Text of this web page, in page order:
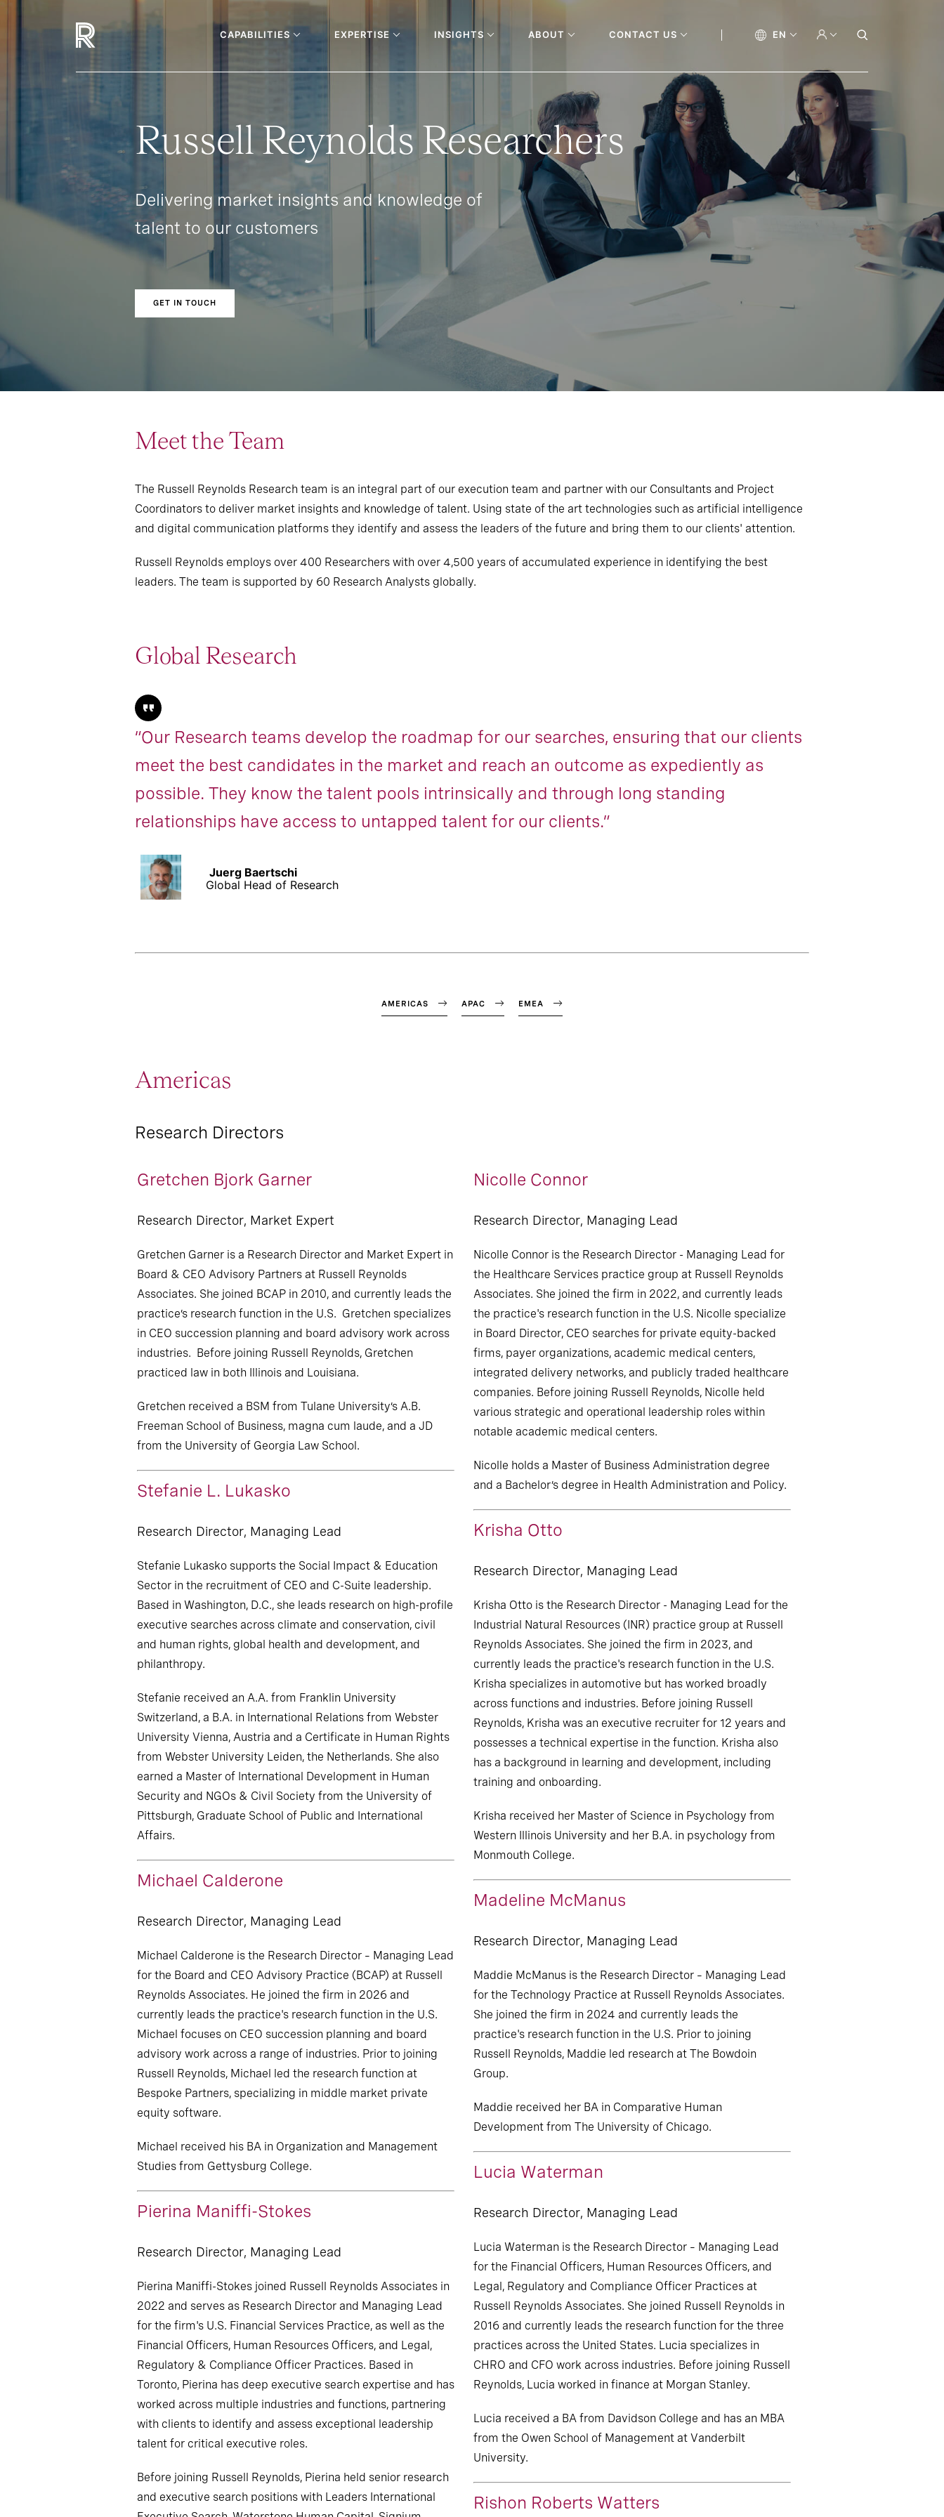
CAPABILITIES EXPERTISE INSIGHTS ABOUT CONTACT US EN
Russell Reynolds Researchers
Delivering market insights and knowledge of
talent to our customers
GET IN TOUCH
Meet the Team
The Russell Reynolds Research team is an integral part of our execution team and partner with our Consultants and Project
Coordinators to deliver market insights and knowledge of talent. Using state of the art technologies such as artificial intelligence
and digital communication platforms they identify and assess the leaders of the future and bring them to our clients' attention.
Russell Reynolds employs over 400 Researchers with over 4,500 years of accumulated experience in identifying the best
leaders. The team is supported by 60 Research Analysts globally.
Global Research
“Our Research teams develop the roadmap for our searches, ensuring that our clients
meet the best candidates in the market and reach an outcome as expediently as
possible. They know the talent pools intrinsically and through long standing
relationships have access to untapped talent for our clients.”
Juerg Baertschi
Global Head of Research
AMERICAS APAC EMEA
Americas
Research Directors
Gretchen Bjork Garner
Research Director, Market Expert
Gretchen Garner is a Research Director and Market Expert in
Board & CEO Advisory Partners at Russell Reynolds
Associates. She joined BCAP in 2010, and currently leads the
practice’s research function in the U.S. Gretchen specializes
in CEO succession planning and board advisory work across
industries. Before joining Russell Reynolds, Gretchen
practiced law in both Illinois and Louisiana.
Gretchen received a BSM from Tulane University’s A.B.
Freeman School of Business, magna cum laude, and a JD
from the University of Georgia Law School.
Stefanie L. Lukasko
Research Director, Managing Lead
Stefanie Lukasko supports the Social Impact & Education
Sector in the recruitment of CEO and C-Suite leadership.
Based in Washington, D.C., she leads research on high-profile
executive searches across climate and conservation, civil
and human rights, global health and development, and
philanthropy.
Stefanie received an A.A. from Franklin University
Switzerland, a B.A. in International Relations from Webster
University Vienna, Austria and a Certificate in Human Rights
from Webster University Leiden, the Netherlands. She also
earned a Master of International Development in Human
Security and NGOs & Civil Society from the University of
Pittsburgh, Graduate School of Public and International
Affairs.
Michael Calderone
Research Director, Managing Lead
Michael Calderone is the Research Director – Managing Lead
for the Board and CEO Advisory Practice (BCAP) at Russell
Reynolds Associates. He joined the firm in 2026 and
currently leads the practice's research function in the U.S.
Michael focuses on CEO succession planning and board
advisory work across a range of industries. Prior to joining
Russell Reynolds, Michael led the research function at
Bespoke Partners, specializing in middle market private
equity software.
Michael received his BA in Organization and Management
Studies from Gettysburg College.
Pierina Maniffi-Stokes
Research Director, Managing Lead
Pierina Maniffi-Stokes joined Russell Reynolds Associates in
2022 and serves as Research Director and Managing Lead
for the firm's U.S. Financial Services Practice, as well as the
Financial Officers, Human Resources Officers, and Legal,
Regulatory & Compliance Officer Practices. Based in
Toronto, Pierina has deep executive search expertise and has
worked across multiple industries and functions, partnering
with clients to identify and assess exceptional leadership
talent for critical executive roles.
Before joining Russell Reynolds, Pierina held senior research
and executive search positions with Leaders International
Nicolle Connor
Research Director, Managing Lead
Nicolle Connor is the Research Director - Managing Lead for
the Healthcare Services practice group at Russell Reynolds
Associates. She joined the firm in 2022, and currently leads
the practice's research function in the U.S. Nicolle specialize
in Board Director, CEO searches for private equity-backed
firms, payer organizations, academic medical centers,
integrated delivery networks, and publicly traded healthcare
companies. Before joining Russell Reynolds, Nicolle held
various strategic and operational leadership roles within
notable academic medical centers.
Nicolle holds a Master of Business Administration degree
and a Bachelor’s degree in Health Administration and Policy.
Krisha Otto
Research Director, Managing Lead
Krisha Otto is the Research Director - Managing Lead for the
Industrial Natural Resources (INR) practice group at Russell
Reynolds Associates. She joined the firm in 2023, and
currently leads the practice's research function in the U.S.
Krisha specializes in automotive but has worked broadly
across functions and industries. Before joining Russell
Reynolds, Krisha was an executive recruiter for 12 years and
possesses a technical expertise in the function. Krisha also
has a background in learning and development, including
training and onboarding.
Krisha received her Master of Science in Psychology from
Western Illinois University and her B.A. in psychology from
Monmouth College.
Madeline McManus
Research Director, Managing Lead
Maddie McManus is the Research Director – Managing Lead
for the Technology Practice at Russell Reynolds Associates.
She joined the firm in 2024 and currently leads the
practice's research function in the U.S. Prior to joining
Russell Reynolds, Maddie led research at The Bowdoin
Group.
Maddie received her BA in Comparative Human
Development from The University of Chicago.
Lucia Waterman
Research Director, Managing Lead
Lucia Waterman is the Research Director – Managing Lead
for the Financial Officers, Human Resources Officers, and
Legal, Regulatory and Compliance Officer Practices at
Russell Reynolds Associates. She joined Russell Reynolds in
2016 and currently leads the research function for the three
practices across the United States. Lucia specializes in
CHRO and CFO work across industries. Before joining Russell
Reynolds, Lucia worked in finance at Morgan Stanley.
Lucia received a BA from Davidson College and has an MBA
from the Owen School of Management at Vanderbilt
University.
Rishon Roberts Watters